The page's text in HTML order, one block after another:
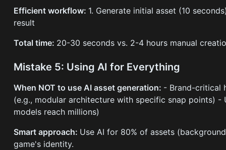
Efficient workflow: 1. Generate initial asset (10
result
Total time: 20-30 seconds vs. 2-4 hours manual
Mistake 5: Using AI for Everything
When NOT to use AI asset generation: - Brand-critical
(e.g., modular architecture with specific snap points)
models reach millions)
Smart approach: Use AI for 80% of assets
game's identity.